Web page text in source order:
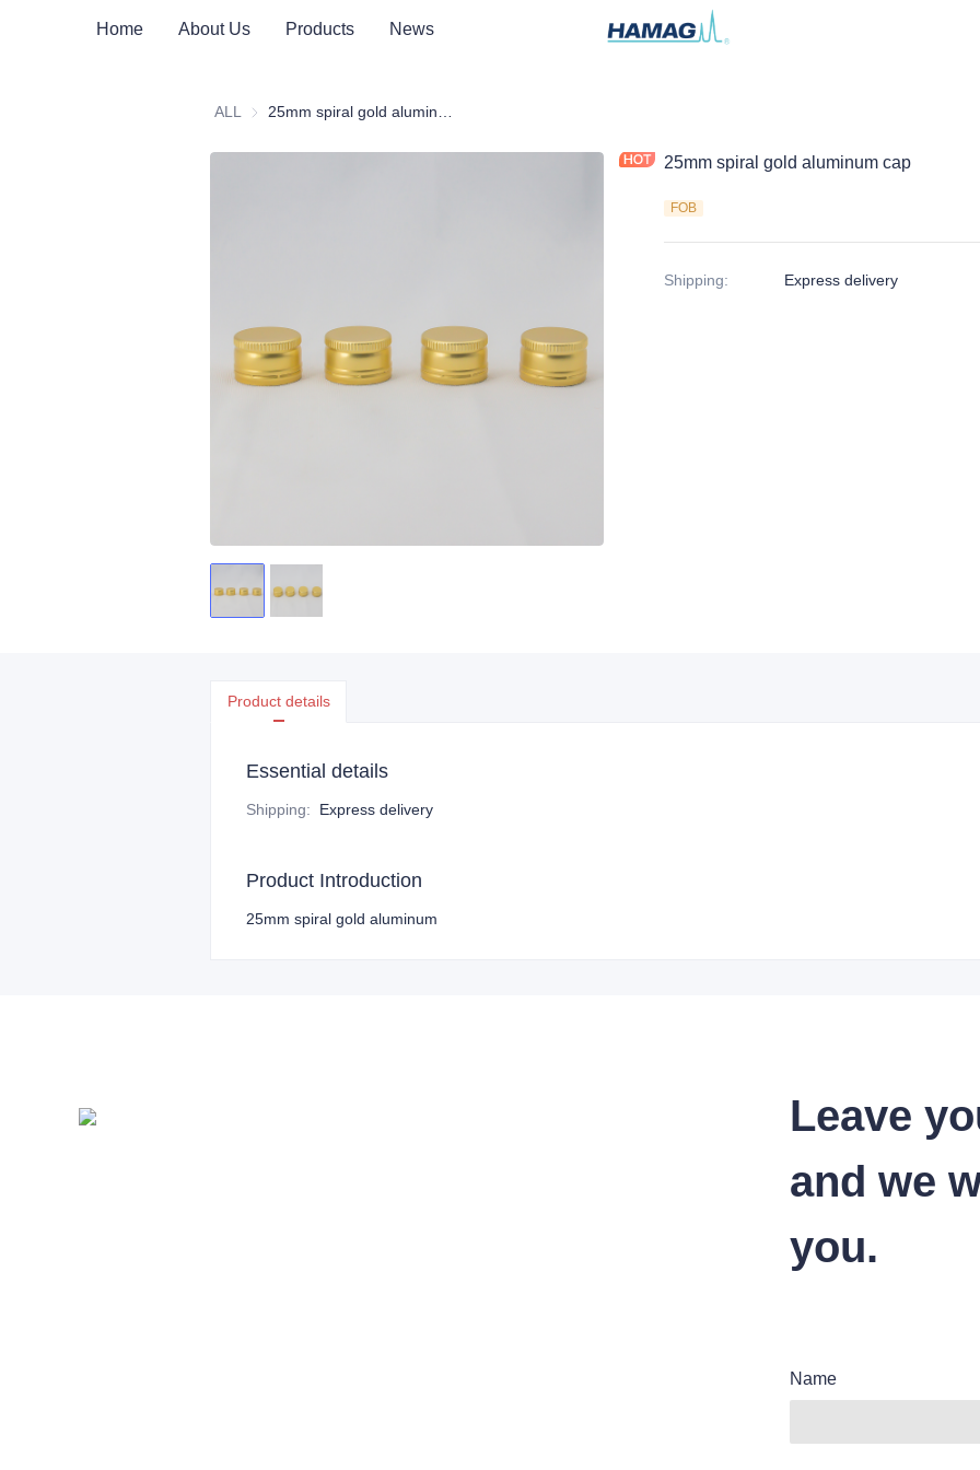
Home About Us Products News
ALL
25mm spiral gold aluminum cap
FOB
Shipping: Express delivery
Product details
Essential details
Shipping: Express delivery
Product Introduction
25mm spiral gold aluminum
Leave
and we
you.
Name